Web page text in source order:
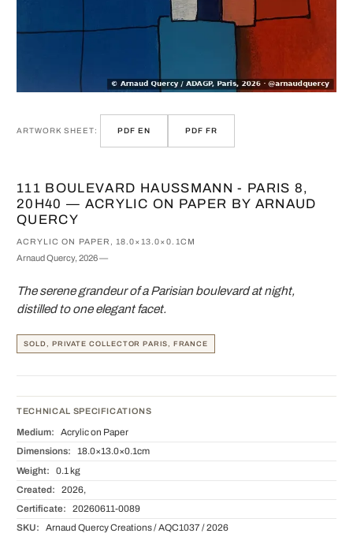
ARTWORK SHEET: PDF EN PDF FR
111 BOULEVARD HAUSSMANN - PARIS 8,
20H40 — ACRYLIC ON PAPER BY ARNAUD
QUERCY
ACRYLIC ON PAPER, 18.0×13.0×0.1CM
Arnaud Quercy, 2026 —
The serene grandeur of a Parisian boulevard at night,
distilled to one elegant facet.
SOLD, PRIVATE COLLECTOR PARIS, FRANCE
TECHNICAL SPECIFICATIONS
Medium: Acrylic on Paper
Dimensions: 18.0×13.0×0.1cm
Weight: 0.1 kg
Created: 2026,
Certificate: 20260611-0089
SKU: Arnaud Quercy Creations / AQC1037 / 2026